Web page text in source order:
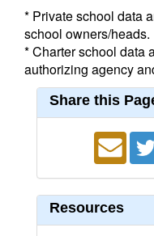
* Private school data
school owners/heads.
* Charter school data
authorizing agency
Share this
Resources